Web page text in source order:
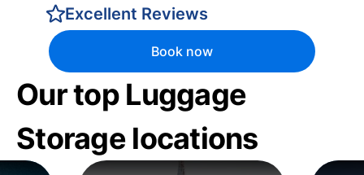
Excellent Reviews
Book now
Our top Luggage
Storage locations